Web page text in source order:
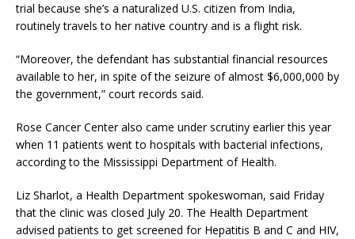
trial because she’s a naturalized U.S. citizen from India,
routinely travels to her native country and is a flight risk.
“Moreover, the defendant has substantial financial resources
available to her, in spite of the seizure of almost $6,000,000 by
the government,” court records said.
Rose Cancer Center also came under scrutiny earlier this year
when 11 patients went to hospitals with bacterial infections,
according to the Mississippi Department of Health.
Liz Sharlot, a Health Department spokeswoman, said Friday
that the clinic was closed July 20. The Health Department
advised patients to get screened for Hepatitis B and C and HIV,